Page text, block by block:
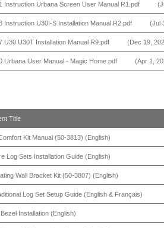
Instruction Urbana Screen User Manual R1.pdf
Instruction U30I-S Installation Manual R2.pdf (Jul
U30 U30T Installation Manual R9.pdf (Dec 19,
Urbana User Manual - Magic Home.pdf (Apr 1,
Title
Kit Manual (50-3813) (English)
Log Sets Installation Guide (English)
Wall Bracket Kit (50-3807) (English)
Log Set Setup Guide (English & Français)
Installation (English)